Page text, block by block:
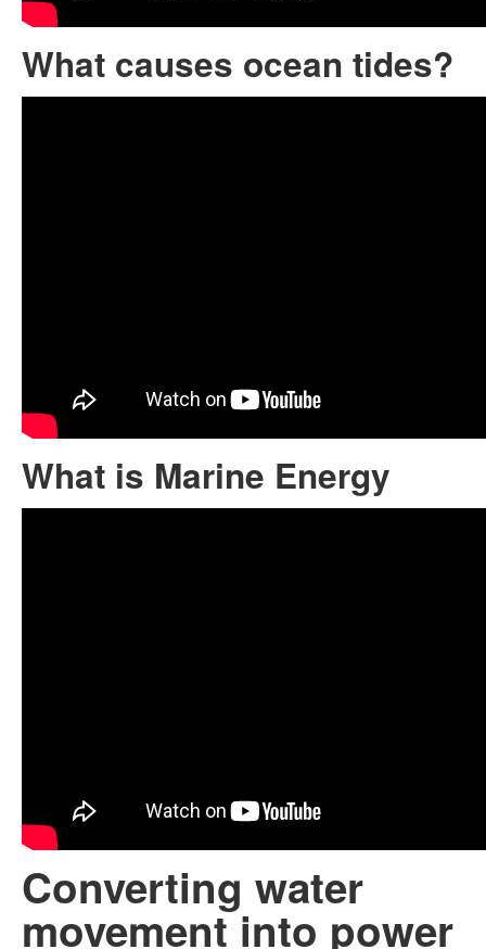
What causes ocean tides?
What is Marine Energy
Converting water
movement into power